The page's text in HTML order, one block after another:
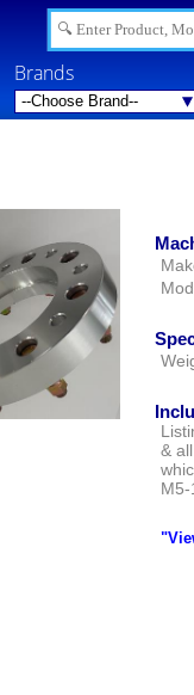
Brands
&
M5-